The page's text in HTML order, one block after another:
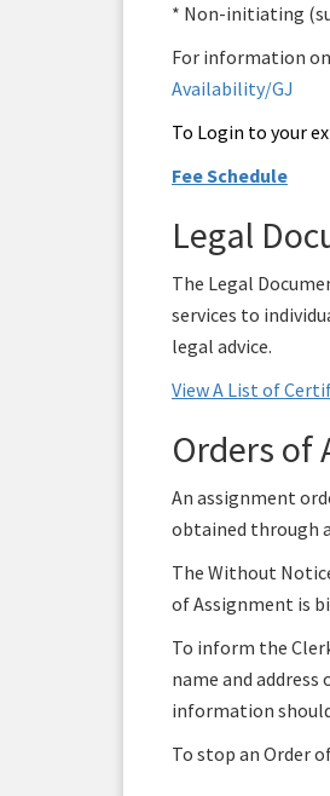
* Non-initiating
For information
Availability/GJ
To Login to your
Fee Schedule
Legal
The Legal
services to
legal advice.
View A List of
Orders of
An assignment
obtained through
The Without
of Assignment is
To inform the
name and
information should
To stop an Order